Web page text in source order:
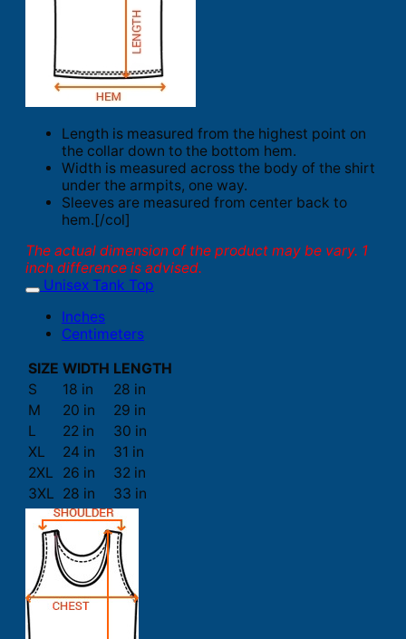
Length is measured from the highest point on
the collar down to the bottom hem.
Width is measured across the body of the shirt
under the armpits, one way.
Sleeves are measured from center back to
hem.[/col]
The actual dimension of the product may be vary. 1
inch difference is advised.
Unisex Tank Top
Inches
Centimeters
SIZE WIDTH LENGTH
S
18 in
28 in
M
20 in
29 in
L
22 in
30 in
XL
24 in
31 in
2XL
26 in
32 in
3XL 28 in 33 in